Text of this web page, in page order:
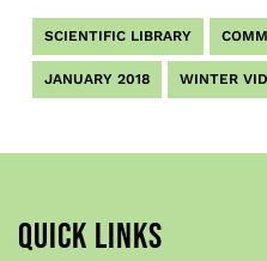
SCIENTIFIC LIBRARY
JANUARY 2018 WINTER
QUICK LINKS